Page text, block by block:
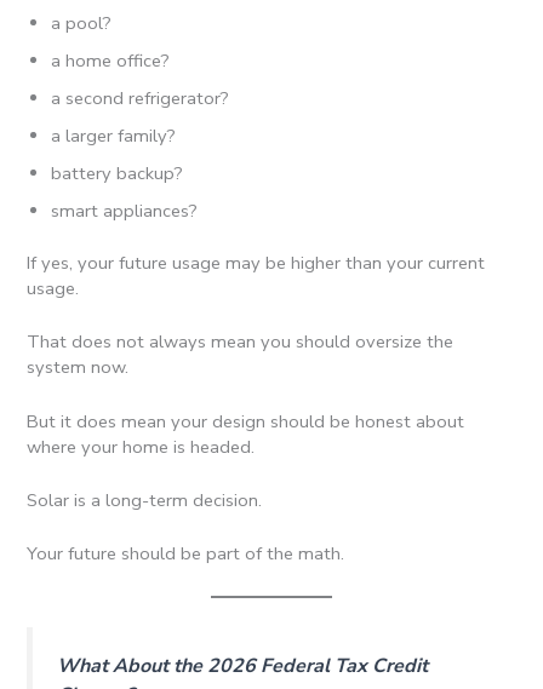
a pool?
a home office?
a second refrigerator?
a larger family?
battery backup?
smart appliances?
If yes, your future usage may be higher than your current
usage.
That does not always mean you should oversize the
system now.
But it does mean your design should be honest about
where your home is headed.
Solar is a long-term decision.
Your future should be part of the math.
What About the 2026 Federal Tax Credit